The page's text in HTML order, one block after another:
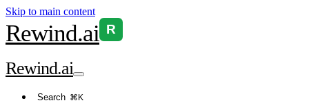
Skip to main content
Rewind.ai R
Rewind.ai
Search ⌘K